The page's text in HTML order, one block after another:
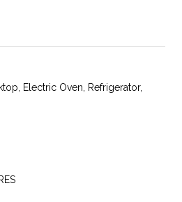
Electric Oven, Refrigerator,